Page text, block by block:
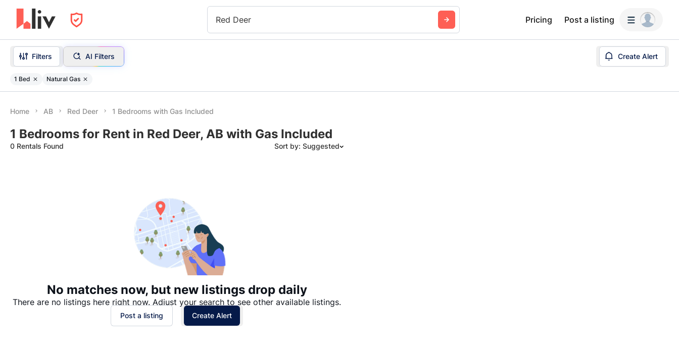
Red Deer Pricing Post a listing
Filters AI Filters Create Alert
1 Bed Natural Gas
Home AB Red Deer 1 Bedrooms with Gas Included
1 Bedrooms for Rent in Red Deer, AB with Gas Included
0 Rentals Found Sort by: Suggested
No matches now, but new listings drop daily
There are no listings here right now. Adjust your search to see other available listings.
Post a listing Create Alert